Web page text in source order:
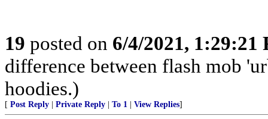
19 posted on 6/4/2021, 1:29:21
difference between flash mob
hoodies.)
[ Post Reply Private Reply To 1 View Replies]